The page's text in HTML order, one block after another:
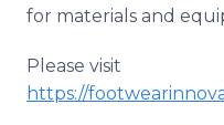
for materials and
Please visit
https://